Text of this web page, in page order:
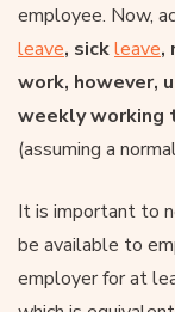
employee. Now,
leave, sickleave,
work, however,
weekly working
(assuming a
It is important to
be available to
employer for at